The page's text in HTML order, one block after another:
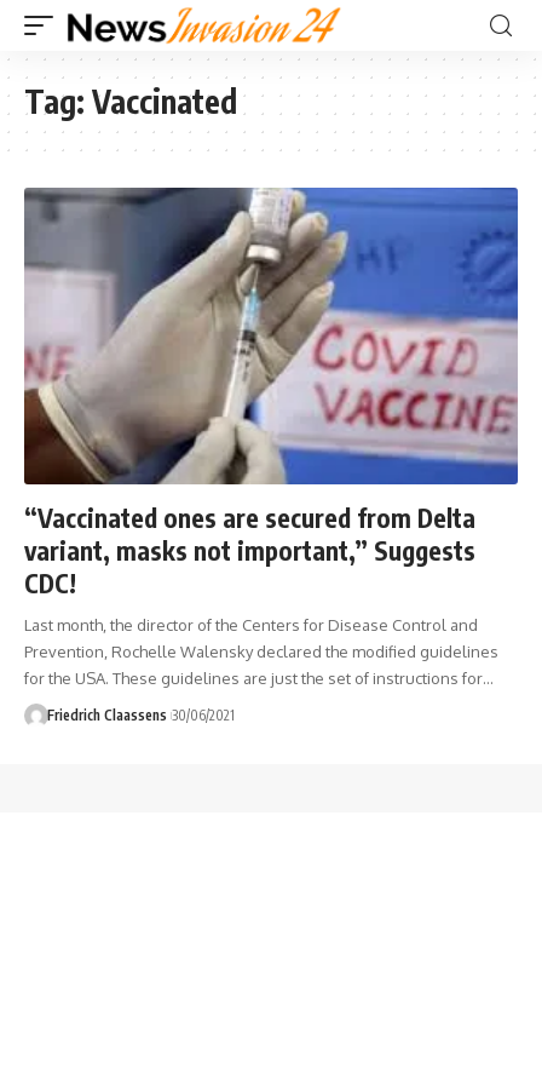
Tag: Vaccinated
“Vaccinated ones are secured from Delta
variant, masks not important,” Suggests
CDC!
Last month, the director of the Centers for Disease Control and
Prevention, Rochelle Walensky declared the modified guidelines
for the USA. These guidelines are just the set of instructions for…
Friedrich Claassens 30/06/2021